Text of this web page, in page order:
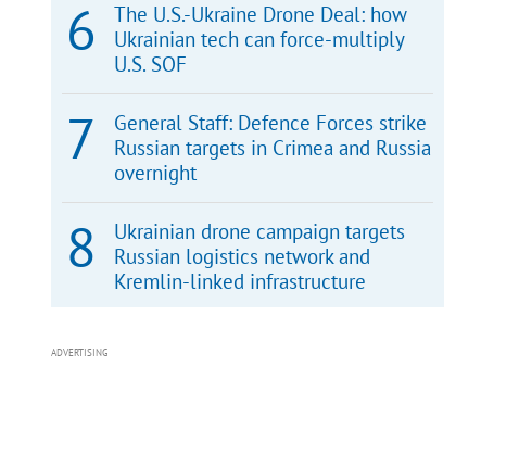
The U.S.-Ukraine Drone Deal: how
Ukrainian tech can force-multiply
U.S. SOF
General Staff: Defence Forces strike
Russian targets in Crimea and Russia
overnight
Ukrainian drone campaign targets
Russian logistics network and
Kremlin-linked infrastructure
ADVERTISING